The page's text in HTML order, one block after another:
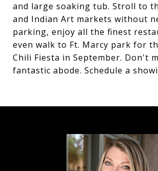
and large soaking tub. Stroll to
and Indian Art markets without
parking, enjoy all the finest
even walk to Ft. Marcy park for
Chili Fiesta in September. Don't
fantastic abode. Schedule a